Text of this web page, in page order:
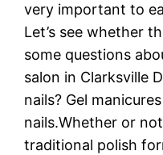
very important to
Let’s see whether
some questions
salon in Clarksville
nails? Gel
nails.Whether or
traditional polish